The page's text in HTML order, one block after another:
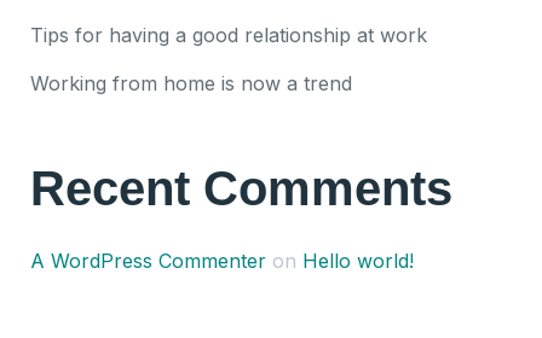
Tips for having a good relationship at work
Working from home is now a trend
Recent Comments
A WordPress Commenter on Hello world!